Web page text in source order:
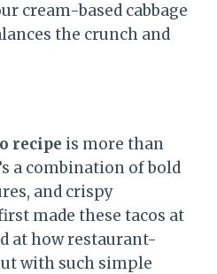
cream-based cabbage
the crunch and
recipe is more than
a combination of bold
and crispy
made these tacos at
at how restaurant-
with such simple